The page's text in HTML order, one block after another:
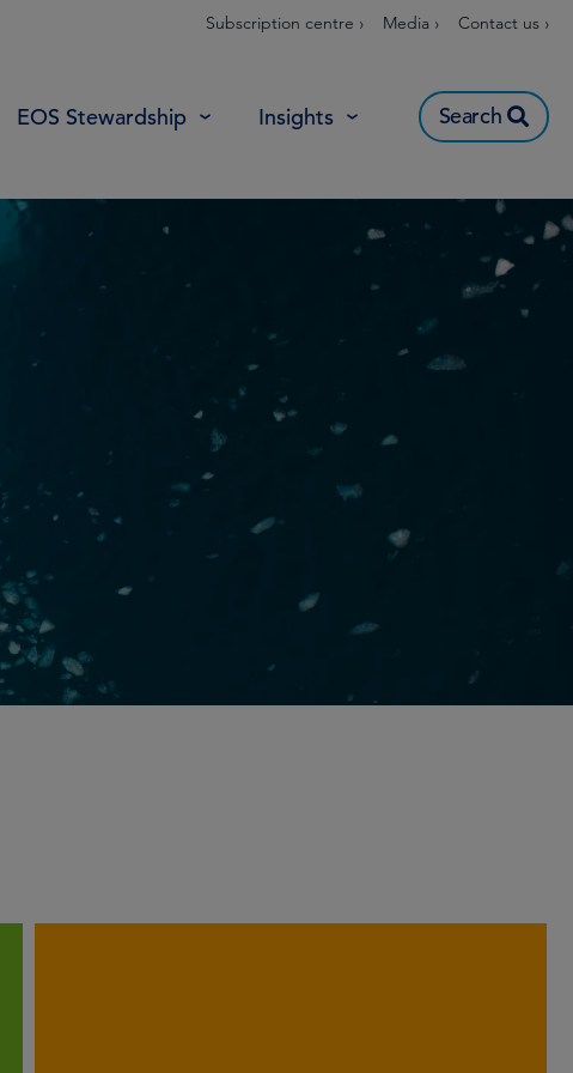
Subscription centre › Media › Contact us ›
EOS Stewardship Insights Search